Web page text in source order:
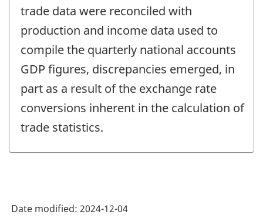
trade data were reconciled with
production and income data used to
compile the quarterly national accounts
GDP figures, discrepancies emerged, in
part as a result of the exchange rate
conversions inherent in the calculation of
trade statistics.
Date modified: 2024-12-04